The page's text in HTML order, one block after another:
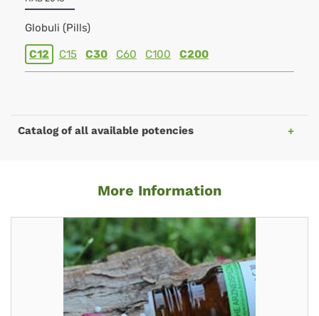
Globuli (Pills)
C12 C15 C30 C60 C100 C200
Catalog of all available potencies
More Information